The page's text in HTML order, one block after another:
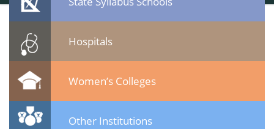
Hospitals
Women’s Colleges
Other Institutions